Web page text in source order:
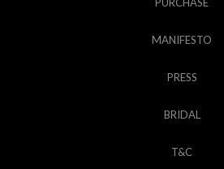
MANIFESTO
PRESS
BRIDAL
T&C